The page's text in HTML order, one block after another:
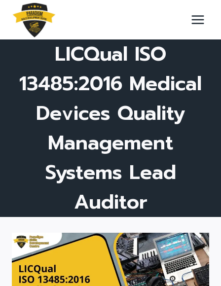
content
LICQual ISO
13485:2016 Medical
Devices Quality
Management
Systems Lead
Auditor